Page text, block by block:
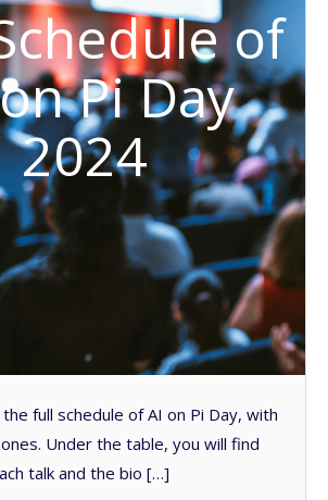
of
Pi Day
2024
full schedule of AI on Pi Day, with
Under the table, you will find
talk and the bio […]